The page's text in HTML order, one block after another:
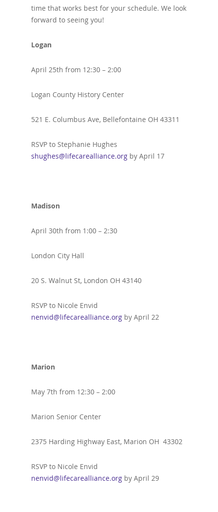
time that works best for your schedule. We look
forward to seeing you!
Logan
April 25th from 12:30 – 2:00
Logan County History Center
521 E. Columbus Ave, Bellefontaine OH 43311
RSVP to Stephanie Hughes
shughes@lifecarealliance.org by April 17
Madison
April 30th from 1:00 – 2:30
London City Hall
20 S. Walnut St, London OH 43140
RSVP to Nicole Envid
nenvid@lifecarealliance.org by April 22
Marion
May 7th from 12:30 – 2:00
Marion Senior Center
2375 Harding Highway East, Marion OH 43302
RSVP to Nicole Envid
nenvid@lifecarealliance.org by April 29